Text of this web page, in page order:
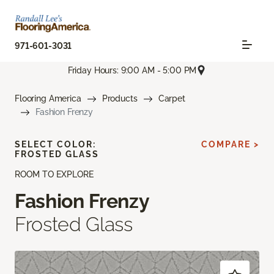
971-601-3031
Friday Hours: 9:00 AM - 5:00 PM
Flooring America Products
Carpet
Fashion Frenzy
ROOM TO EXPLORE
Fashion Frenzy
Frosted Glass
SELECT COLOR:
FROSTED GLASS
COMPARE >